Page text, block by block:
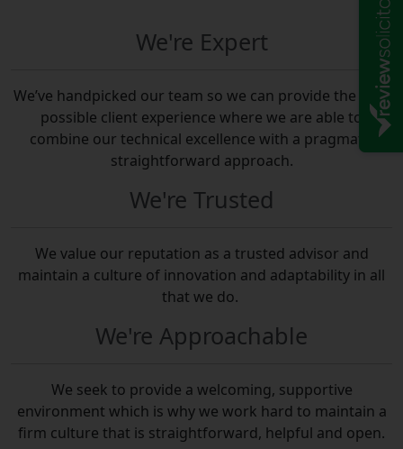
We're Expert
We’ve handpicked our team so we can provide the best
possible client experience where we are able to
combine our technical excellence with a pragmatic
straightforward approach.
We're Trusted
We value our reputation as a trusted advisor and
maintain a culture of innovation and adaptability in all
that we do.
We're Approachable
We seek to provide a welcoming, supportive
environment which is why we work hard to maintain a
firm culture that is straightforward, helpful and open.